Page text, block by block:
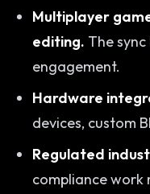
Multiplayer
editing. The
engagement.
Hardware
devices, custom
Regulated
compliance work